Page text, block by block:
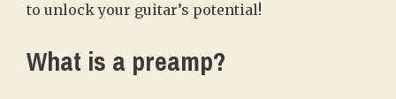
to unlock your guitar’s potential!
What is a preamp?